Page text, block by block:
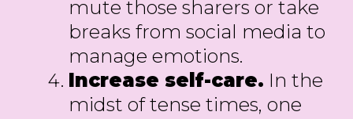
mute those sharers or take
breaks from social media to
manage emotions.
Increase self-care. In the
midst of tense times, one